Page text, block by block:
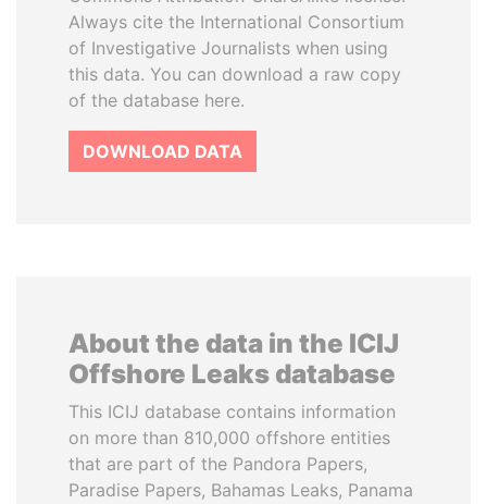
Always cite the International Consortium
of Investigative Journalists when using
this data. You can download a raw copy
of the database here.
DOWNLOAD DATA
About the data in the ICIJ
Offshore Leaks database
This ICIJ database contains information
on more than 810,000 offshore entities
that are part of the Pandora Papers,
Paradise Papers, Bahamas Leaks, Panama